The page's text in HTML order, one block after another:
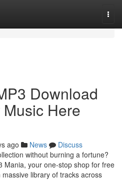
Download
Here
ago News
Discuss
without burning a fortune?
Mania, your one-stop shop for free
library of tracks across